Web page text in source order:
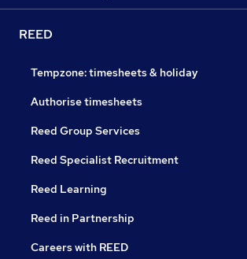
REED
Tempzone: timesheets & holiday
Authorise timesheets
Reed Group Services
Reed Specialist Recruitment
Reed Learning
Reed in Partnership
Careers with REED